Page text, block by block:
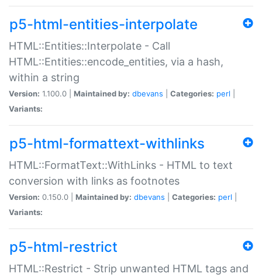
p5-html-entities-interpolate
HTML::Entities::Interpolate - Call
HTML::Entities::encode_entities, via a hash,
within a string
Version: 1.100.0 | Maintained by: dbevans Categories: perl
Variants:
p5-html-formattext-withlinks
HTML::FormatText::WithLinks - HTML to text
conversion with links as footnotes
Version: 0.150.0 | Maintained by: dbevans Categories: perl
Variants:
p5-html-restrict
HTML::Restrict - Strip unwanted HTML tags and